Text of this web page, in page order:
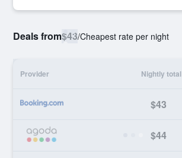
Deals from$43/Cheapest rate per night
Provider Nightly total
$43
$44